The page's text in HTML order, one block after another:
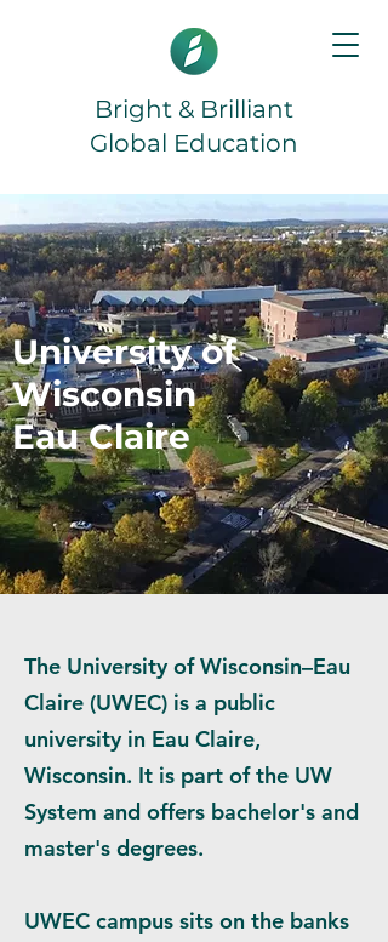
Bright & Brilliant
Global Education
University of
Wisconsin
Eau Claire
The University of Wisconsin–Eau
Claire (UWEC) is a public
university in Eau Claire,
Wisconsin. It is part of the UW
System and offers bachelor's and
master's degrees.
UWEC campus sits on the banks